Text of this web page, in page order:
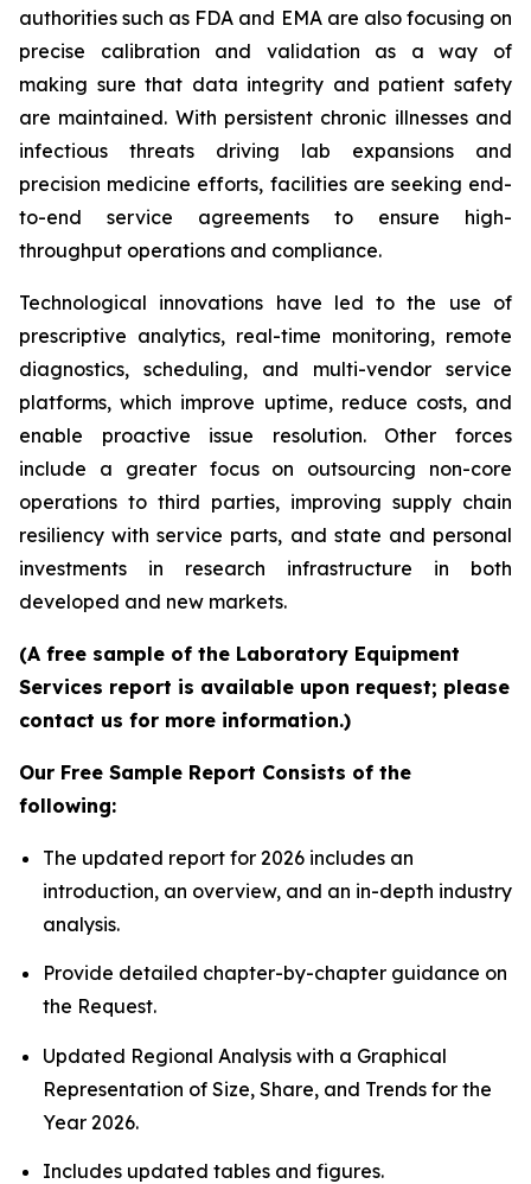
authorities such as FDA and EMA are also focusing on
precise calibration and validation as a way of
making sure that data integrity and patient safety
are maintained. With persistent chronic illnesses and
infectious threats driving lab expansions and
precision medicine efforts, facilities are seeking end-
to-end service agreements to ensure high-
throughput operations and compliance.
Technological innovations have led to the use of
prescriptive analytics, real-time monitoring, remote
diagnostics, scheduling, and multi-vendor service
platforms, which improve uptime, reduce costs, and
enable proactive issue resolution. Other forces
include a greater focus on outsourcing non-core
operations to third parties, improving supply chain
resiliency with service parts, and state and personal
investments in research infrastructure in both
developed and new markets.
(A free sample of the Laboratory Equipment
Services report is available upon request; please
contact us for more information.)
Our Free Sample Report Consists of the
following:
The updated report for 2026 includes an
introduction, an overview, and an in-depth industry
analysis.
Provide detailed chapter-by-chapter guidance on
the Request.
Updated Regional Analysis with a Graphical
Representation of Size, Share, and Trends for the
Year 2026.
Includes updated tables and figures.